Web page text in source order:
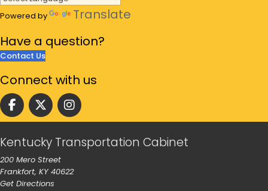
Powered by
Translate
Have a question?
Contact Us
Connect with us
Follow us on facebook
Follow us on Twitter
Follow us on instgram
Kentucky Transportation Cabinet
200 Mero Street
Frankfort, KY 40622
Get Directions